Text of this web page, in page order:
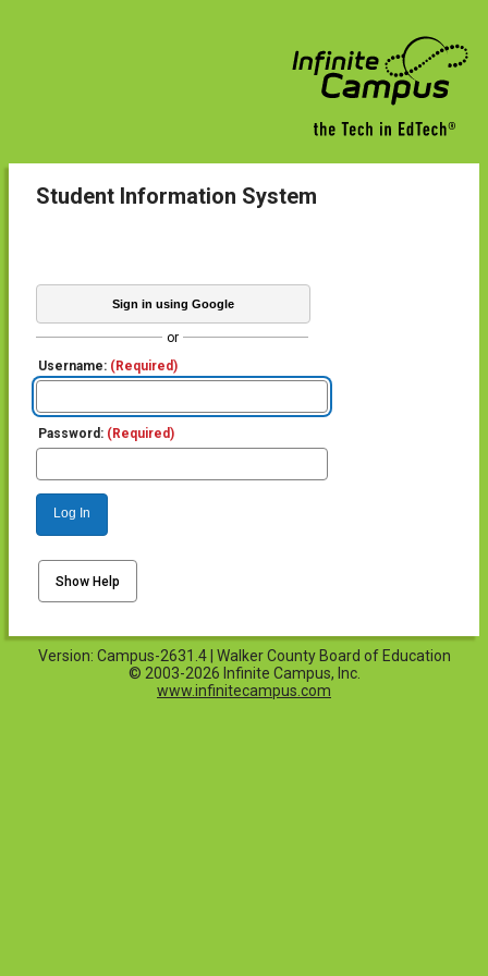
Student Information System
Sign in using Google
or
Username: (Required)
Password: (Required)
Log In
Show Help
Version: Campus-2631.4 | Walker County Board of Education
© 2003-2026 Infinite Campus, Inc.
www.infinitecampus.com